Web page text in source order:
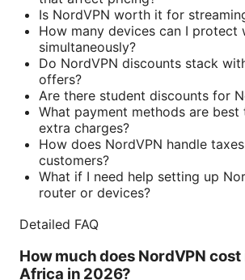
Is NordVPN worth it for
How many devices can I protect
simultaneously?
Do NordVPN discounts stack
offers?
Are there student discounts for
What payment methods are best
extra charges?
How does NordVPN handle
customers?
What if I need help setting up
router or devices?
Detailed FAQ
How much does NordVPN cost
Africa in 2026?